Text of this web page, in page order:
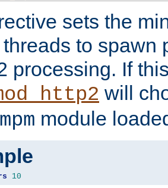
sets the
to spawn
processing. If
will
mpm module
10